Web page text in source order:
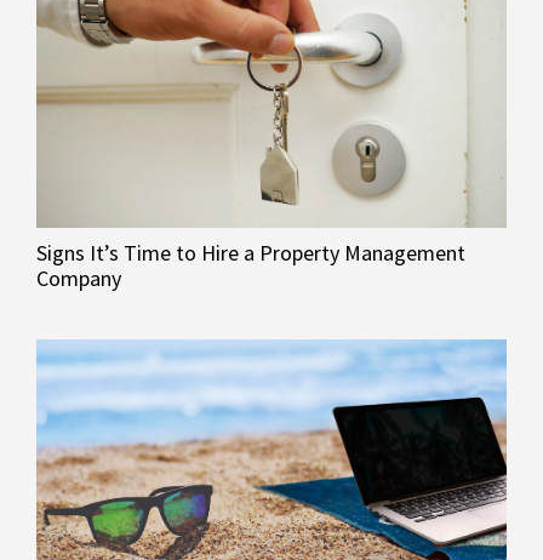
Signs It’s Time to Hire a Property Management
Company